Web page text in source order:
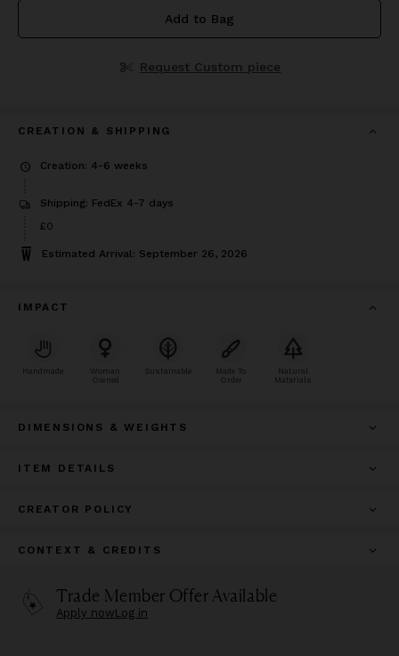
Add to Bag
Request Custom piece
CREATION & SHIPPING
Creation: 4-6 weeks
Shipping: FedEx 4-7 days
£0
Estimated Arrival: September 26, 2026
IMPACT
Handmade
Woman
Owned
Sustainable
Made To
Order
Natural
Materials
DIMENSIONS & WEIGHTS
ITEM DETAILS
CREATOR POLICY
CONTEXT & CREDITS
Trade Member Offer Available
Apply nowLog in